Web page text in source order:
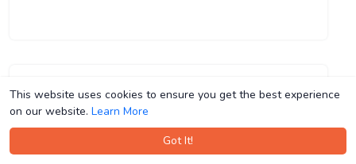
This website uses cookies to ensure you get the best experience
on our website. Learn More
Got It!
This website uses cookies to ensure you get the best experience
on our website. Learn More
Got It!